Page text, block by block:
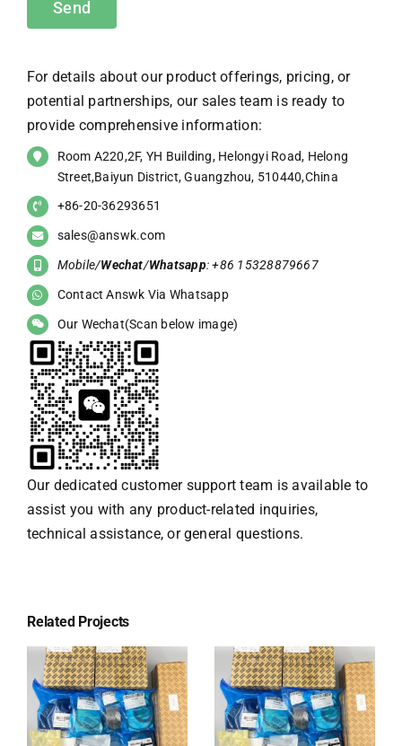
For details about our product offerings, pricing, or
potential partnerships, our sales team is ready to
provide comprehensive information:
Room A220,2F, YH Building, Helongyi Road, Helong
Street,Baiyun District, Guangzhou, 510440,China
+86-20-36293651
sales@answk.com
Mobile/Wechat/Whatsapp: +86 15328879667
Contact Answk Via Whatsapp
Our Wechat(Scan below image)
Our dedicated customer support team is available to
assist you with any product-related inquiries,
technical assistance, or general questions.
Related Projects